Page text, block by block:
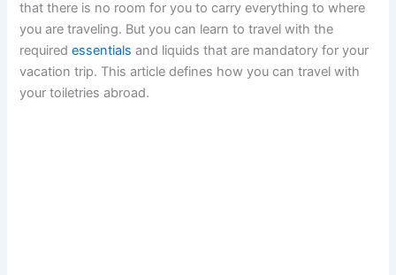
that there is no room for you to carry everything to where
you are traveling. But you can learn to travel with the
requiredessentials and liquids that are mandatory for your
vacation trip. This article defines how you can travel with
your toiletries abroad.